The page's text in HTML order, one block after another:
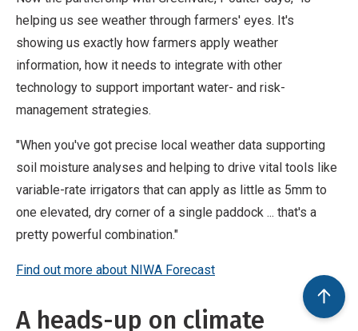
helping us see weather through farmers' eyes. It's
showing us exactly how farmers apply weather
information, how it needs to integrate with other
technology to support important water- and risk-
management strategies.
"When you've got precise local weather data supporting
soil moisture analyses and helping to drive vital tools like
variable-rate irrigators that can apply as little as 5mm to
one elevated, dry corner of a single paddock ... that's a
pretty powerful combination."
Find out more about NIWA Forecast
A heads-up on climate